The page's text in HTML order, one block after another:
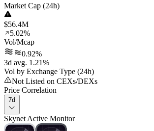
Market Cap (24h)
$56.4M
5.02%
Vol/Mcap
0.92%
3d avg. 1.21%
Vol by Exchange Type (24h)
Not Listed on CEXs/DEXs
Price Correlation
7d
Skynet Active Monitor